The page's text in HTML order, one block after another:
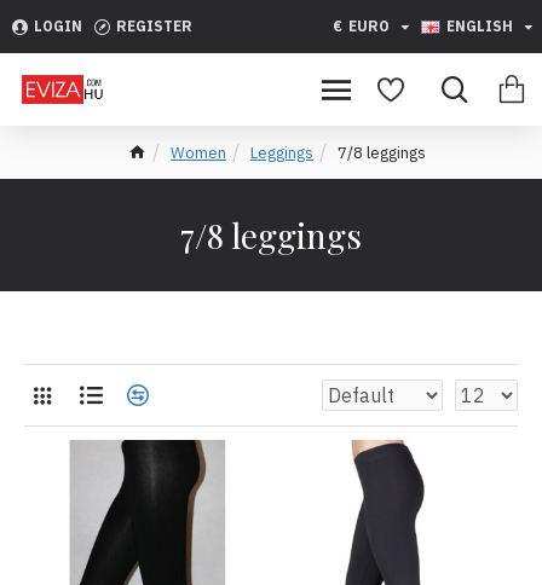
LOGIN REGISTER € EURO ENGLISH
Women Leggings 7/8 leggings
7/8 leggings